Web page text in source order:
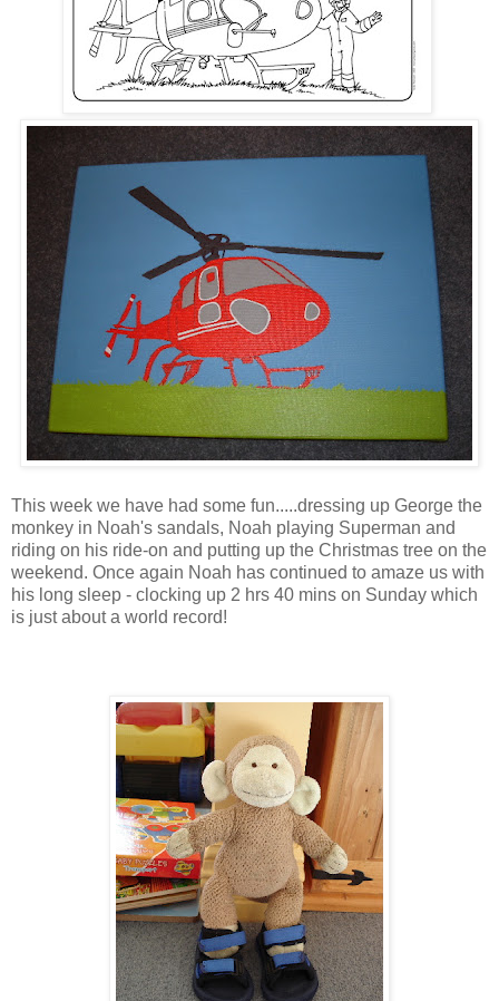
This week we have had some fun.....dressing up George the
monkey in Noah's sandals, Noah playing Superman and
riding on his ride-on and putting up the Christmas tree on the
weekend. Once again Noah has continued to amaze us with
his long sleep - clocking up 2 hrs 40 mins on Sunday which
is just about a world record!